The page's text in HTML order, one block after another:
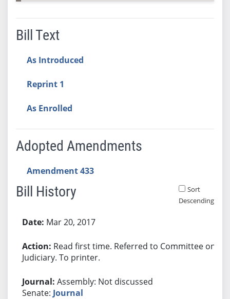
Bill Text
As Introduced
Reprint 1
As Enrolled
Adopted Amendments
Amendment 433
Bill History
Sort
Descending
Mar 20, 2017
Read first time. Referred to Committee on
Judiciary. To printer.
Assembly: Not discussed
Senate: Journal